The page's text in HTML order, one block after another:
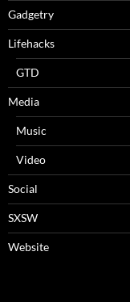
Gadgetry
Lifehacks
GTD
Media
Music
Video
Social
SXSW
Website